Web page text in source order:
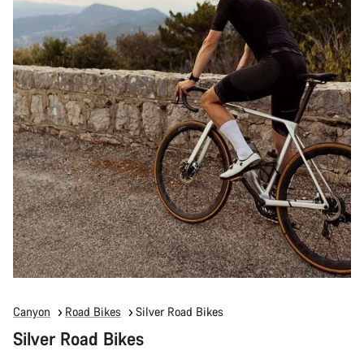
Canyon Road Bikes Silver Road Bikes
Silver Road Bikes